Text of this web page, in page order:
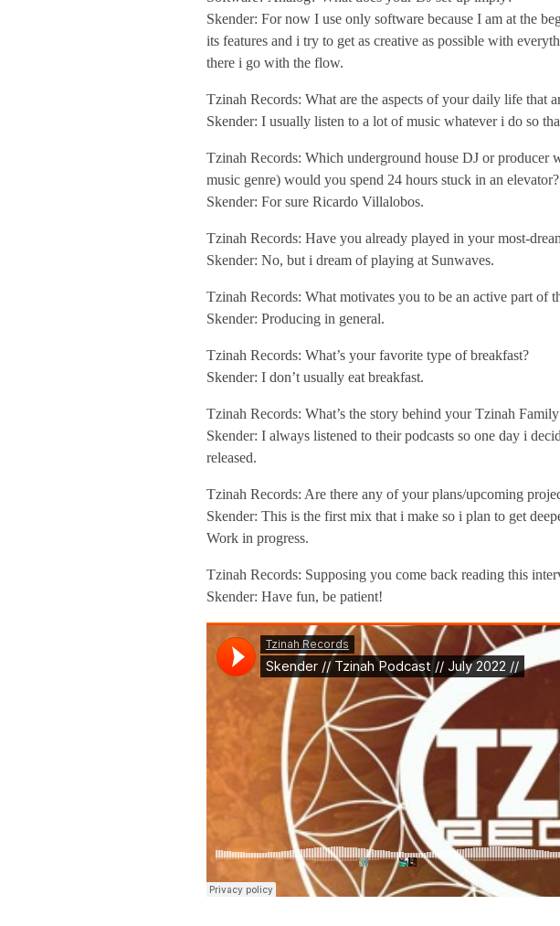
v
i
e
w
/
T
z
i
n
a
h
P
o
d
c
a
s
Skender: For now I use only software because I am at the
its features and i try to get as creative as possible with
there i go with the flow.
Tzinah Records: What are the aspects of your daily life that
Skender: I usually listen to a lot of music whatever i do so
Tzinah Records: Which underground house DJ or
music genre) would you spend 24 hours stuck in an elevator?
Skender: For sure Ricardo Villalobos.
Tzinah Records: Have you already played in your most-
Skender: No, but i dream of playing at Sunwaves.
Tzinah Records: What motivates you to be an active part of
Skender: Producing in general.
Tzinah Records: What’s your favorite type of breakfast?
Skender: I don’t usually eat breakfast.
Tzinah Records: What’s the story behind your Tzinah
Skender: I always listened to their podcasts so one day i
released.
Tzinah Records: Are there any of your plans/upcoming
Skender: This is the first mix that i make so i plan to get
Work in progress.
Tzinah Records: Supposing you come back reading this
Skender: Have fun, be patient!